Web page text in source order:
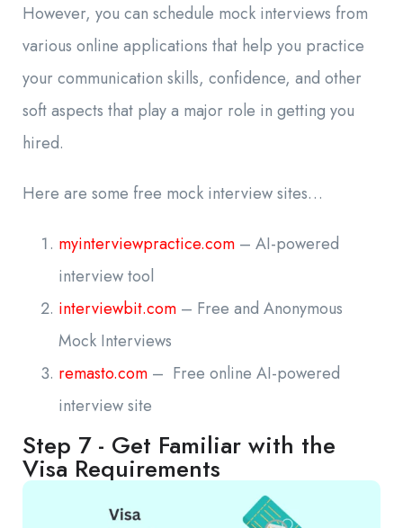
However, you can schedule mock interviews from
various online applications that help you practice
your communication skills, confidence, and other
soft aspects that play a major role in getting you
hired.
Here are some free mock interview sites…
myinterviewpractice.com – AI-powered
interview tool
interviewbit.com – Free and Anonymous
Mock Interviews
remasto.com – Free online AI-powered
interview site
Step 7 - Get Familiar with the
Visa Requirements